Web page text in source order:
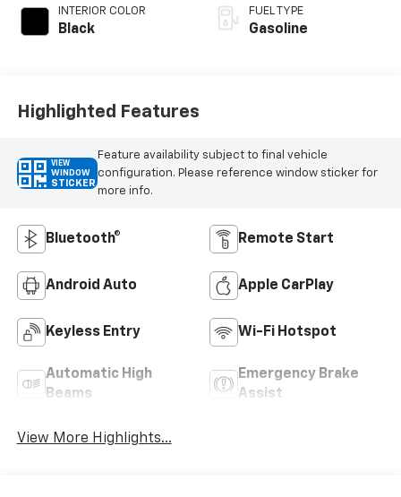
INTERIOR COLOR
Black
FUEL TYPE
Gasoline
Highlighted Features
VIEW
WINDOW
STICKER
Feature availability subject to final vehicle
configuration. Please reference window sticker for
more info.
Bluetooth® Remote Start
Android Auto Apple CarPlay
Keyless Entry Wi-Fi Hotspot
Automatic High
Beams
Emergency Brake
Assist
View More Highlights...